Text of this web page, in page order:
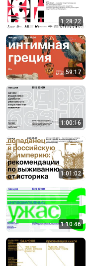
1:28:22
59:17
1:00:16
1:01:02
1:10:46